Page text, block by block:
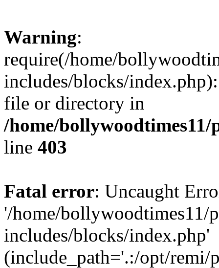
Warning:
require(/home/
includes/blocks/
file or directory in
/home/
line 403
Fatal error: Uncaught
'/home/bollywoodtimes11/
includes/blocks/index.php'
(include_path='.:/opt/remi/